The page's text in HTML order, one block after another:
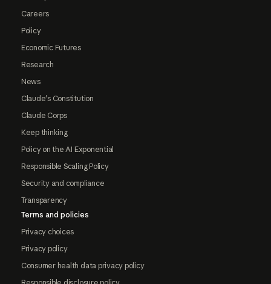
Careers
Policy
Economic Futures
Research
News
Claude's Constitution
Claude Corps
Keep thinking
Policy on the AI Exponential
Responsible Scaling Policy
Security and compliance
Transparency
Terms and policies
Privacy choices
Privacy policy
Consumer health data privacy policy